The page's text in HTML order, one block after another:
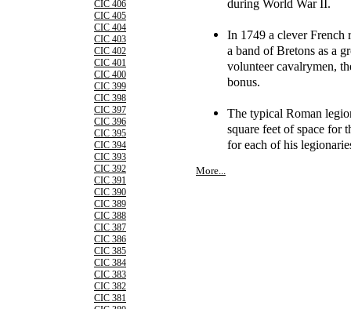
CIC 406
CIC 405
CIC 404
CIC 403
CIC 402
CIC 401
CIC 400
CIC 399
CIC 398
CIC 397
CIC 396
CIC 395
CIC 394
CIC 393
CIC 392
CIC 391
CIC 390
CIC 389
CIC 388
CIC 387
CIC 386
CIC 385
CIC 384
CIC 383
CIC 382
CIC 381
during World War II.
In 1749 a clever French
a band of Bretons as a
volunteer cavalrymen,
bonus.
The typical Roman
square feet of space for
for each of his
More...